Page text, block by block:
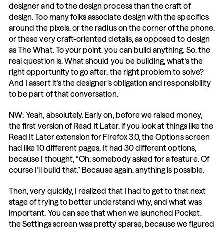
designer and to the design process than the craft of
design. Too many folks associate design with the specifics
around the pixels, or the radius on the corner of the phone,
or these very craft-oriented details, as opposed to design
as The What. To your point, you can build anything. So, the
real question is, What should you be building, what’s the
right opportunity to go after, the right problem to solve?
And I assert it’s the designer’s obligation and responsibility
to be part of that conversation.
NW: Yeah, absolutely. Early on, before we raised money,
the first version of Read It Later, if you look at things like the
Read It Later extension for Firefox 3.0, the Options screen
had like 10 different pages. It had 30 different options,
because I thought, “Oh, somebody asked for a feature. Of
course I’ll build that.” Because again, anything is possible.
Then, very quickly, I realized that I had to get to that next
stage of trying to better understand why, and what was
important. You can see that when we launched Pocket,
the Settings screen was pretty sparse, because we figured